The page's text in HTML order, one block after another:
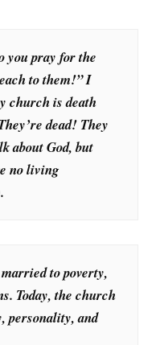
you pray for the
to them!” I
church is death
dead! They
about God, but
no living
to poverty,
Today, the church
personality, and